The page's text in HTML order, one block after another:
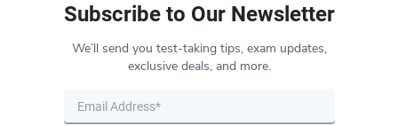
Subscribe to Our Newsletter
We’ll send you test-taking tips, exam updates,
exclusive deals, and more.